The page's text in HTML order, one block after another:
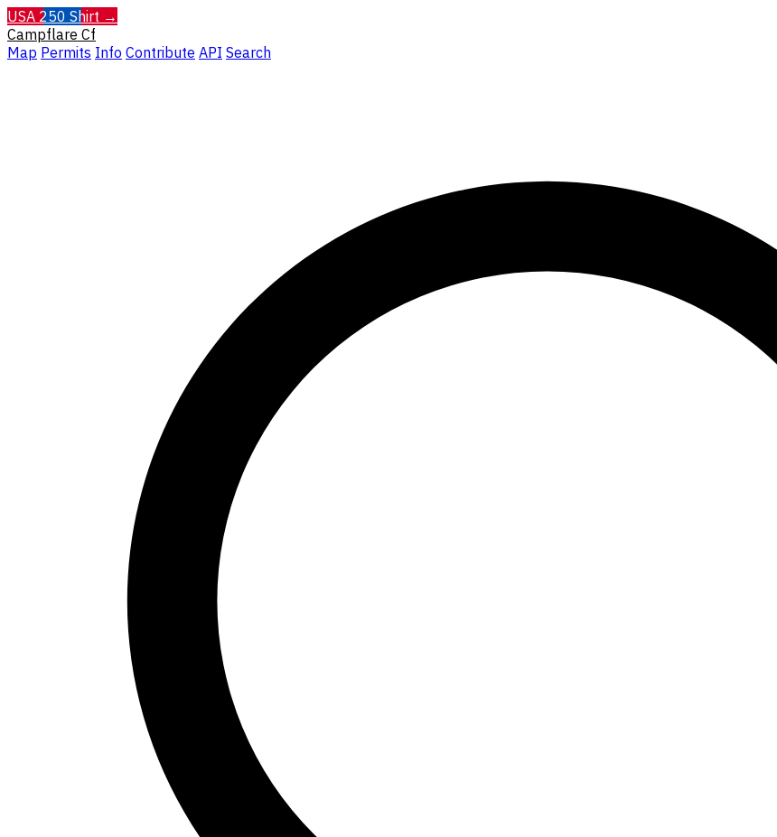
USA 250 Shirt →
Campflare Cf
Map Permits Info Contribute API Search